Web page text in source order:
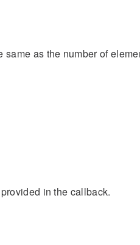
as the number of
in the callback.